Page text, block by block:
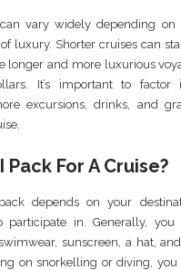
vary widely depending on
luxury. Shorter cruises can
longer and more luxurious
It’s important to factor
excursions, drinks, and
For A Cruise?
depends on your
participate in. Generally, you
sunscreen, a hat,
on snorkelling or diving,